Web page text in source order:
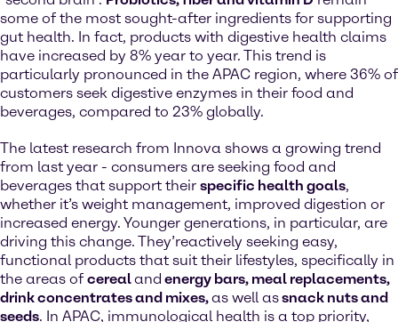
some of the most sought-after ingredients for supporting
gut health. In fact, products with digestive health claims
have increased by 8% year to year. This trend is
particularly pronounced in the APAC region, where 36% of
customers seek digestive enzymes in their food and
beverages, compared to 23% globally.
The latest research from Innova shows a growing trend
from last year - consumers are seeking food and
beverages that support their specific health goals,
whether it’s weight management, improved digestion or
increased energy. Younger generations, in particular, are
driving this change. They’reactively seeking easy,
functional products that suit their lifestyles, specifically in
the areas of cerealand energy bars, meal replacements,
drink concentrates and mixes,as well assnack nuts and
seeds. In APAC, immunological health is a top priority,